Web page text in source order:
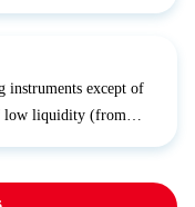
instruments except of
low liquidity (from